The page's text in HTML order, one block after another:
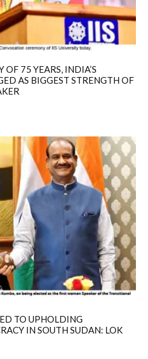
75 YEARS, INDIA’S
AS BIGGEST STRENGTH OF
TO UPHOLDING
IN SOUTH SUDAN: LOK